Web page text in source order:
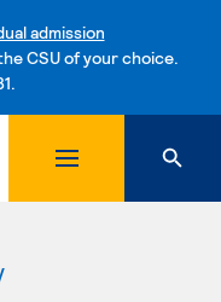
admission
CSU of your choice.
content